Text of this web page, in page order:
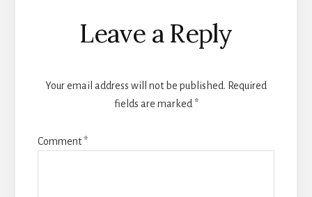
Reader
Interactions
Leave a Reply
Your email address will not be published. Required
fields are marked *
Comment*